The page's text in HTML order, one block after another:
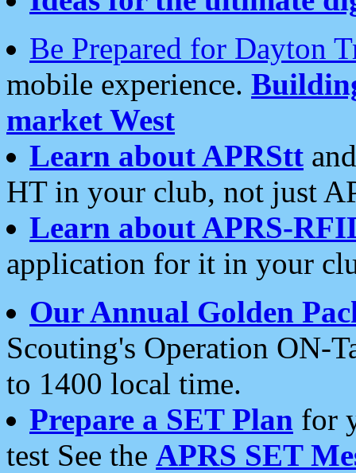
Be Prepared for Dayton
mobile experience.
market West
Learn about APRStt
HT in your club, not just
Learn about APRS-
application for it in your
Our Annual Golden
Scouting's Operation ON-
to 1400 local time.
Prepare a SET Plan for
test See the APRS SET